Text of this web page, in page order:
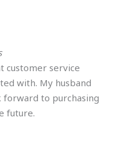
customer service
with. My husband
forward to purchasing
future.